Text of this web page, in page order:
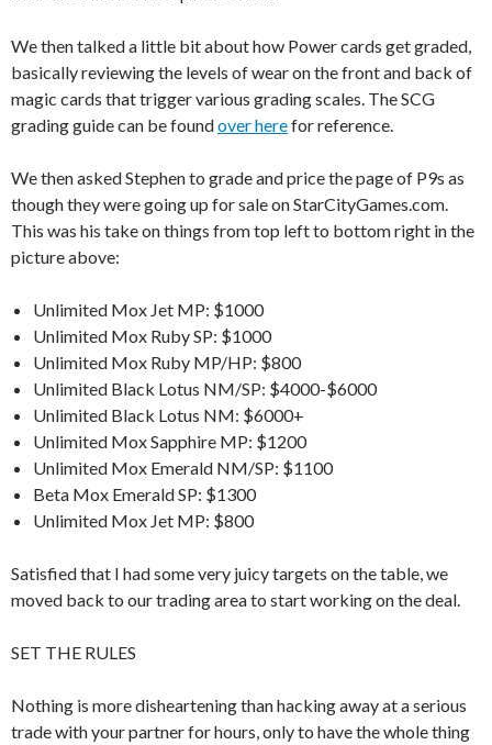
We then talked a little bit about how Power cards get graded,
basically reviewing the levels of wear on the front and back of
magic cards that trigger various grading scales. The SCG
grading guide can be foundover herefor reference.
We then asked Stephen to grade and price the page of P9s as
though they were going up for sale on StarCityGames.com.
This was his take on things from top left to bottom right in the
picture above:
Unlimited Mox Jet MP: $1000
Unlimited Mox Ruby SP: $1000
Unlimited Mox Ruby MP/HP: $800
Unlimited Black Lotus NM/SP: $4000-$6000
Unlimited Black Lotus NM: $6000+
Unlimited Mox Sapphire MP: $1200
Unlimited Mox Emerald NM/SP: $1100
Beta Mox Emerald SP: $1300
Unlimited Mox Jet MP: $800
Satisfied that I had some very juicy targets on the table, we
moved back to our trading area to start working on the deal.
SET THE RULES
Nothing is more disheartening than hacking away at a serious
trade with your partner for hours, only to have the whole thing